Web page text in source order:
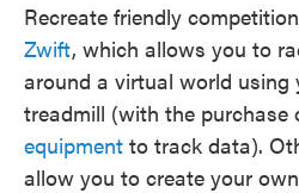
Recreate friendly
Zwift, which allows you to
around a virtual world using
treadmill (with the purchase
equipment to track data).
allow you to create your